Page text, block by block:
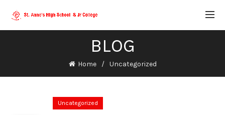
BLOG
Home Uncategorized
Uncategorized